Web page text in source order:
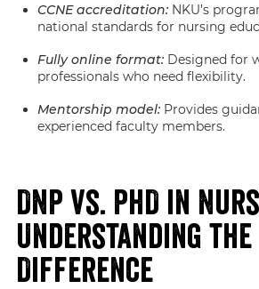
CCNE accreditation:NKU’s
national standards for nursing
Fully online format: Designed for
professionals who need flexibility.
Mentorship model: Provides
experienced faculty members.
DNP vs. PhD in
Understanding the
Difference